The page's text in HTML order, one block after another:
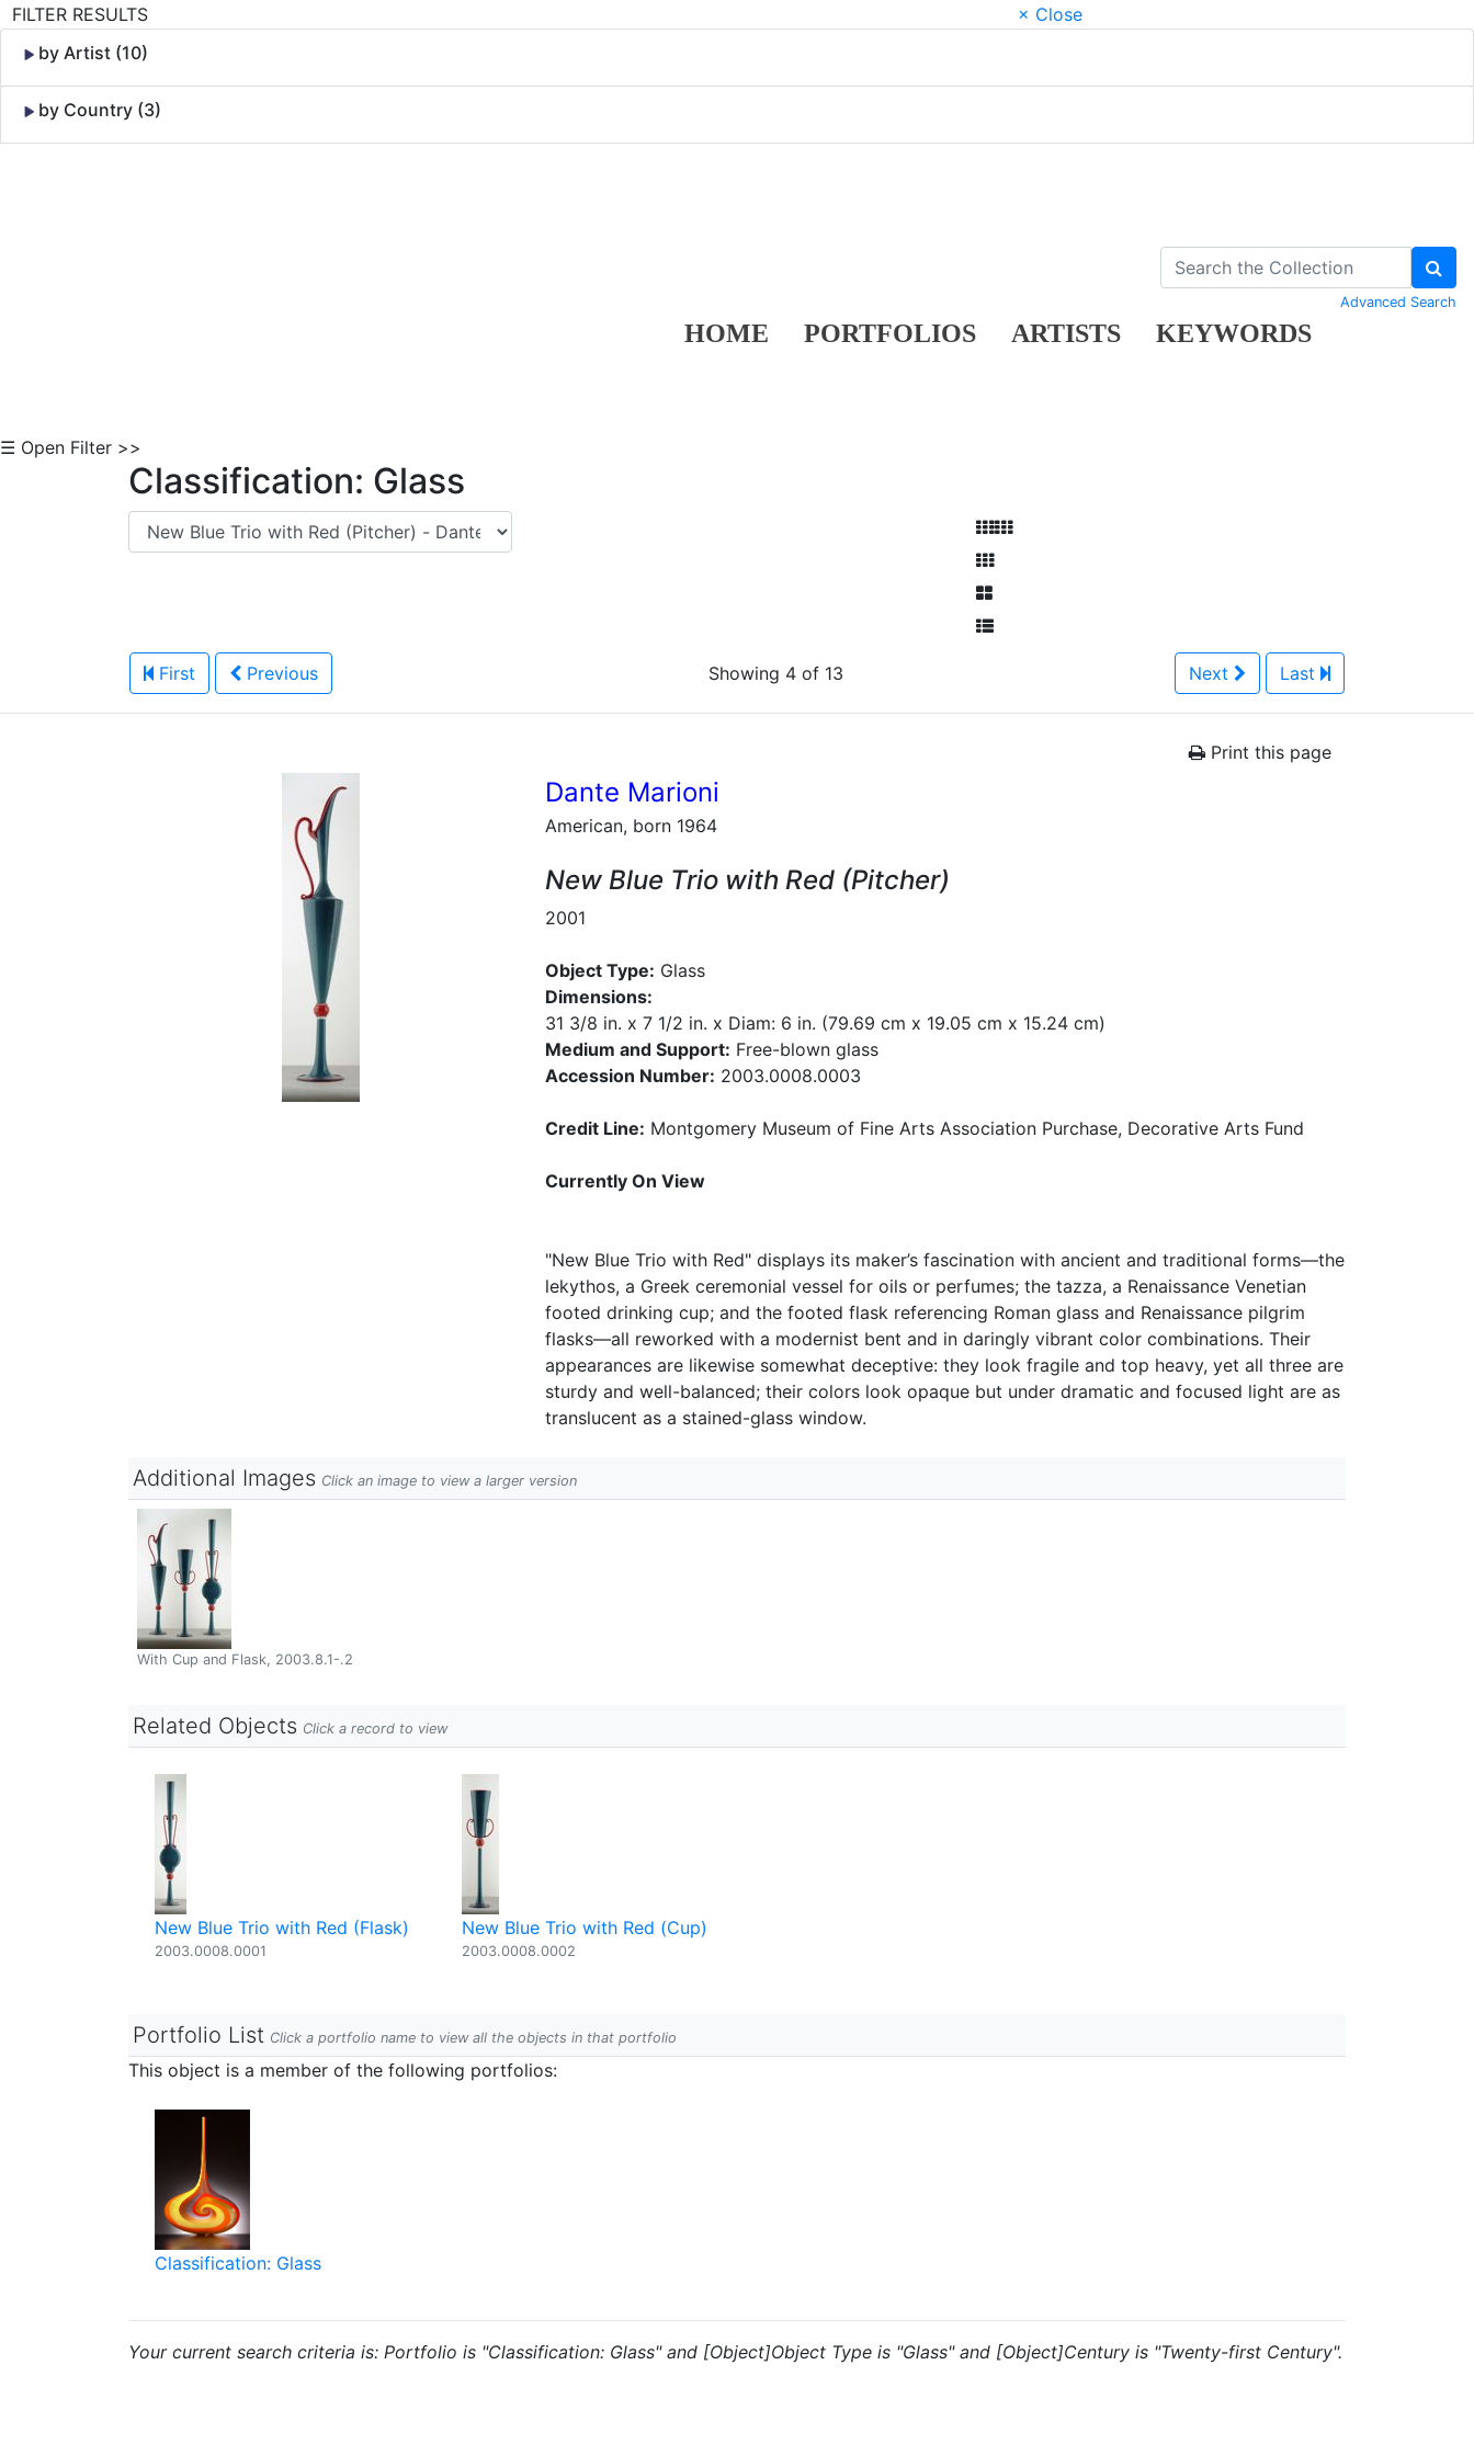
FILTER RESULTS
× Close
by Artist (10)
by Country (3)
HOME PORTFOLIOS ARTISTS KEYWORDS
Advanced Search
☰ Open Filter >>
Classification: Glass
First Previous Showing 4 of 13 Next Last
Print this page
Dante Marioni
American, born 1964
New Blue Trio with Red (Pitcher)
2001
Object Type: Glass
Dimensions:
31 3/8 in. x 7 1/2 in. x Diam: 6 in. (79.69 cm x 19.05 cm x 15.24 cm)
Medium and Support: Free-blown glass
Accession Number: 2003.0008.0003
Credit Line: Montgomery Museum of Fine Arts Association Purchase, Decorative Arts Fund
Currently On View
"New Blue Trio with Red" displays its maker’s fascination with ancient and traditional forms—the
lekythos, a Greek ceremonial vessel for oils or perfumes; the tazza, a Renaissance Venetian
footed drinking cup; and the footed flask referencing Roman glass and Renaissance pilgrim
flasks—all reworked with a modernist bent and in daringly vibrant color combinations. Their
appearances are likewise somewhat deceptive: they look fragile and top heavy, yet all three are
sturdy and well-balanced; their colors look opaque but under dramatic and focused light are as
translucent as a stained-glass window.
Additional Images Click an image to view a larger version
With Cup and Flask, 2003.8.1-.2
Related Objects Click a record to view
New Blue Trio with Red (Flask)
2003.0008.0001
New Blue Trio with Red (Cup)
2003.0008.0002
Portfolio List Click a portfolio name to view all the objects in that portfolio
This object is a member of the following portfolios:
Classification: Glass
Your current search criteria is: Portfolio is "Classification: Glass" and [Object]Object Type is "Glass" and [Object]Century is "Twenty-first Century".